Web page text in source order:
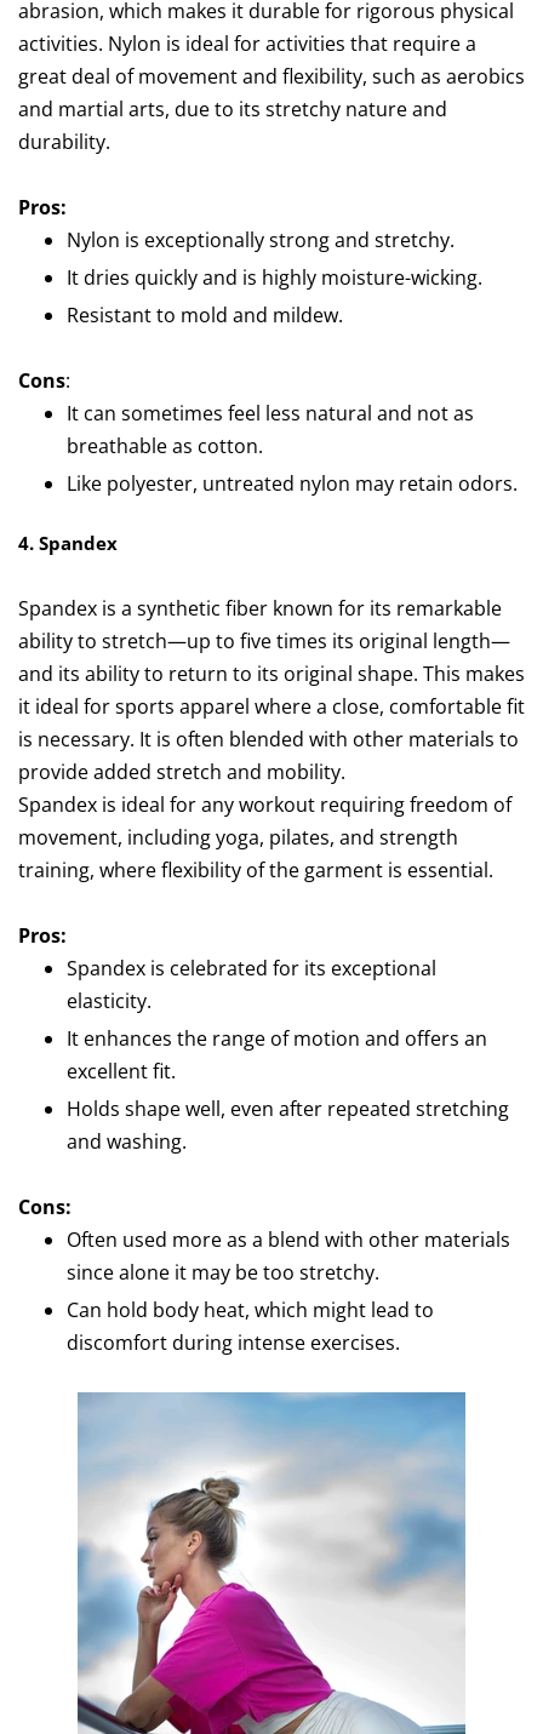
abrasion, which makes it durable for rigorous physical
activities. Nylon is ideal for activities that require a
great deal of movement and flexibility, such as aerobics
and martial arts, due to its stretchy nature and
durability.
Pros:
Nylon is exceptionally strong and stretchy.
It dries quickly and is highly moisture-wicking.
Resistant to mold and mildew.
Cons:
It can sometimes feel less natural and not as
breathable as cotton.
Like polyester, untreated nylon may retain odors.
4. Spandex
Spandex is a synthetic fiber known for its remarkable
ability to stretch—up to five times its original length—
and its ability to return to its original shape. This makes
it ideal for sports apparel where a close, comfortable fit
is necessary. It is often blended with other materials to
provide added stretch and mobility.
Spandex is ideal for any workout requiring freedom of
movement, including yoga, pilates, and strength
training, where flexibility of the garment is essential.
Pros:
Spandex is celebrated for its exceptional
elasticity.
It enhances the range of motion and offers an
excellent fit.
Holds shape well, even after repeated stretching
and washing.
Cons:
Often used more as a blend with other materials
since alone it may be too stretchy.
Can hold body heat, which might lead to
discomfort during intense exercises.